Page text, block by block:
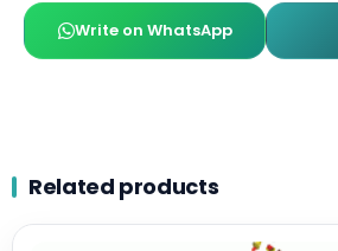
Write on WhatsApp
Related products